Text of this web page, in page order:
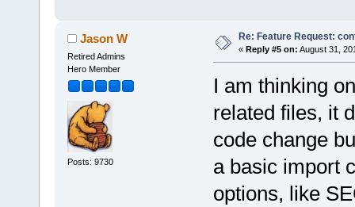
Jason W
Retired Admins
Hero Member
Posts: 9730
Re: Feature Request:
« Reply #5 on: August 31,
I am thinking
related files, it
code change
a basic import
options, like